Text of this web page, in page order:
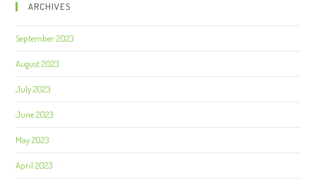
ARCHIVES
September 2023
August 2023
July 2023
June 2023
May 2023
April 2023